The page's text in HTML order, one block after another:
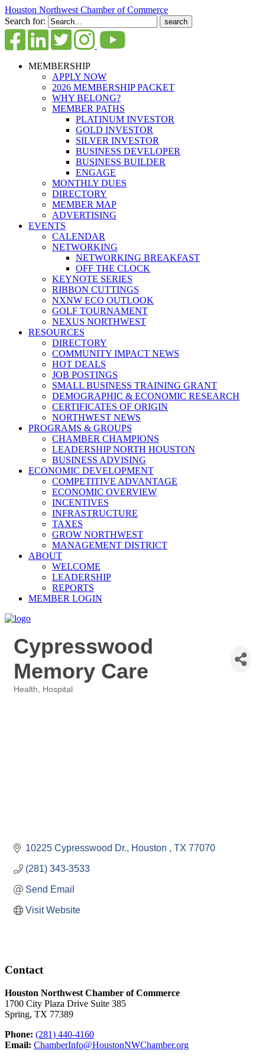
Houston Northwest Chamber of Commerce
Search for:
MEMBERSHIP
APPLY NOW
2026 MEMBERSHIP PACKET
WHY BELONG?
MEMBER PATHS
PLATINUM INVESTOR
GOLD INVESTOR
SILVER INVESTOR
BUSINESS DEVELOPER
BUSINESS BUILDER
ENGAGE
MONTHLY DUES
DIRECTORY
MEMBER MAP
ADVERTISING
EVENTS
CALENDAR
NETWORKING
NETWORKING BREAKFAST
OFF THE CLOCK
KEYNOTE SERIES
RIBBON CUTTINGS
NXNW ECO OUTLOOK
GOLF TOURNAMENT
NEXUS NORTHWEST
RESOURCES
DIRECTORY
COMMUNITY IMPACT NEWS
HOT DEALS
JOB POSTINGS
SMALL BUSINESS TRAINING GRANT
DEMOGRAPHIC & ECONOMIC RESEARCH
CERTIFICATES OF ORIGIN
NORTHWEST NEWS
PROGRAMS & GROUPS
CHAMBER CHAMPIONS
LEADERSHIP NORTH HOUSTON
BUSINESS ADVISING
ECONOMIC DEVELOPMENT
COMPETITIVE ADVANTAGE
ECONOMIC OVERVIEW
INCENTIVES
INFRASTRUCTURE
TAXES
GROW NORTHWEST
MANAGEMENT DISTRICT
ABOUT
WELCOME
LEADERSHIP
REPORTS
MEMBER LOGIN
Cypresswood
Memory Care
Health Hospital
10225 Cypresswood Dr. Houston TX 77070
(281) 343-3533
Send Email
Visit Website
Contact
Houston Northwest Chamber of Commerce
1700 City Plaza Drive Suite 385
Spring, TX 77389
Phone: (281) 440-4160
Email: ChamberInfo@HoustonNWChamber.org